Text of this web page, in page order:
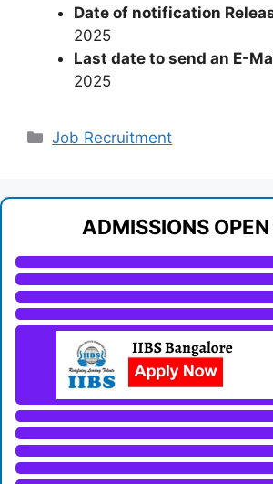
Date of notification
2025
Last date to send an E-
2025
Categories
Job Recruitment
ADMISSIONS